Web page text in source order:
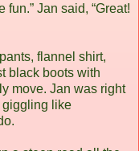
Jan said, “Great!
flannel shirt,
black boots with
move. Jan was right
giggling like